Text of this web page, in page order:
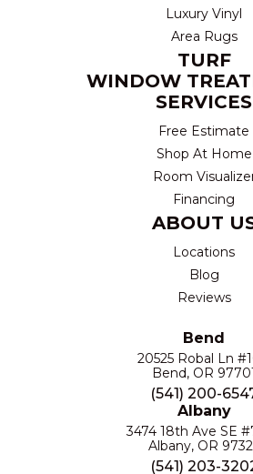
Luxury Vinyl
Area Rugs
TURF
WINDOW
SERVICES
Free Estimate
Shop At Home
Room
Financing
ABOUT
Locations
Blog
Reviews
Bend
20525 Robal Ln
Bend, OR
(541) 200-
Albany
3474 18th Ave SE
Albany, OR
(541) 203-